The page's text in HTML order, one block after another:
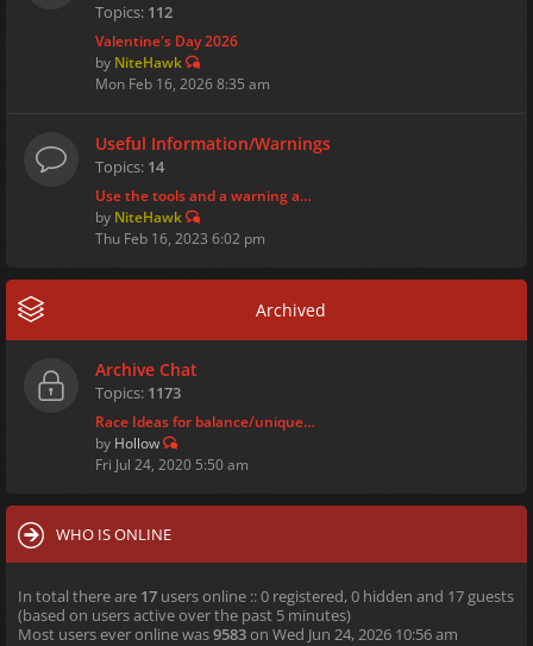
Topics: 112
Valentine's Day 2026
by NiteHawk
Mon Feb 16, 2026 8:35 am
Useful Information/Warnings
Topics: 14
Use the tools and a warning a…
by NiteHawk
Thu Feb 16, 2023 6:02 pm
Archived
Archive Chat
Topics: 1173
Race Ideas for balance/unique…
by Hollow
Fri Jul 24, 2020 5:50 am
WHO IS ONLINE
In total there are 17 users online :: 0 registered, 0 hidden and 17 guests
(based on users active over the past 5 minutes)
Most users ever online was9583on Wed Jun 24, 2026 10:56 am